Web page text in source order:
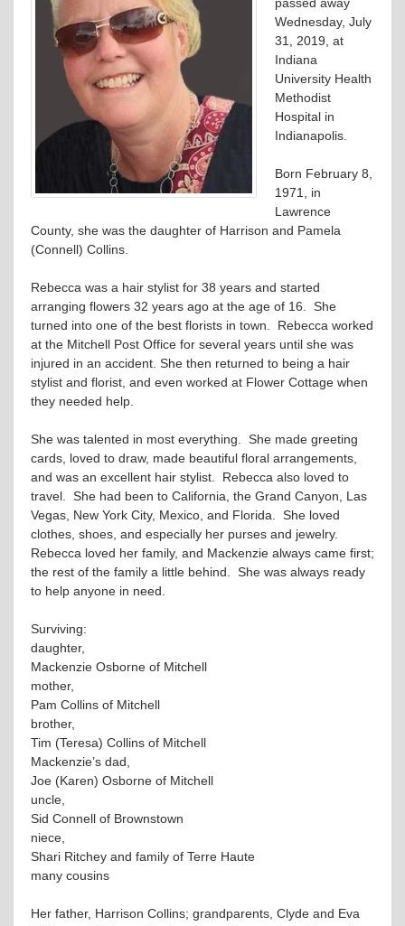
Wednesday, July
31, 2019, at
Indiana
University Health
Methodist
Hospital in
Indianapolis.
Born February 8,
1971, in
Lawrence
County, she was the daughter of Harrison and Pamela
(Connell) Collins.
Rebecca was a hair stylist for 38 years and started
arranging flowers 32 years ago at the age of 16. She
turned into one of the best florists in town. Rebecca worked
at the Mitchell Post Office for several years until she was
injured in an accident. She then returned to being a hair
stylist and florist, and even worked at Flower Cottage when
they needed help.
She was talented in most everything. She made greeting
cards, loved to draw, made beautiful floral arrangements,
and was an excellent hair stylist. Rebecca also loved to
travel. She had been to California, the Grand Canyon, Las
Vegas, New York City, Mexico, and Florida. She loved
clothes, shoes, and especially her purses and jewelry.
Rebecca loved her family, and Mackenzie always came first;
the rest of the family a little behind. She was always ready
to help anyone in need.
Surviving:
daughter,
Mackenzie Osborne of Mitchell
mother,
Pam Collins of Mitchell
brother,
Tim (Teresa) Collins of Mitchell
Mackenzie’s dad,
Joe (Karen) Osborne of Mitchell
uncle,
Sid Connell of Brownstown
niece,
Shari Ritchey and family of Terre Haute
many cousins
Her father, Harrison Collins; grandparents, Clyde and Eva